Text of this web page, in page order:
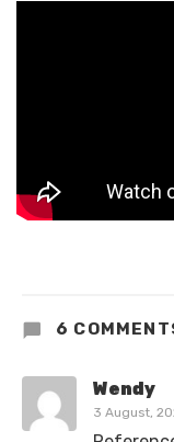
6
Wendy
3 August,